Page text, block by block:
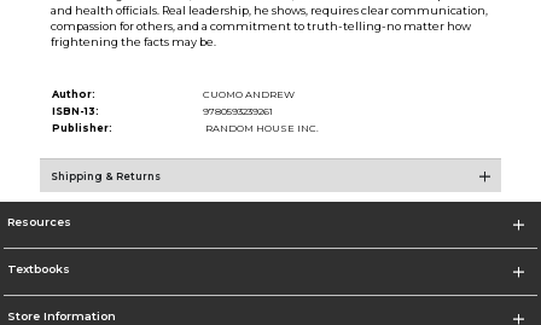
and health officials. Real leadership, he shows, requires clear communication,
compassion for others, and a commitment to truth-telling-no matter how
frightening the facts may be.
Author:
CUOMO ANDREW
ISBN-13:
9780593239261
Publisher:
RANDOM HOUSE INC.
Shipping & Returns
Resources
Textbooks
Store Information